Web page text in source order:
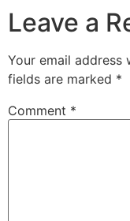
Leave a
Your email address
fields are marked *
Comment *